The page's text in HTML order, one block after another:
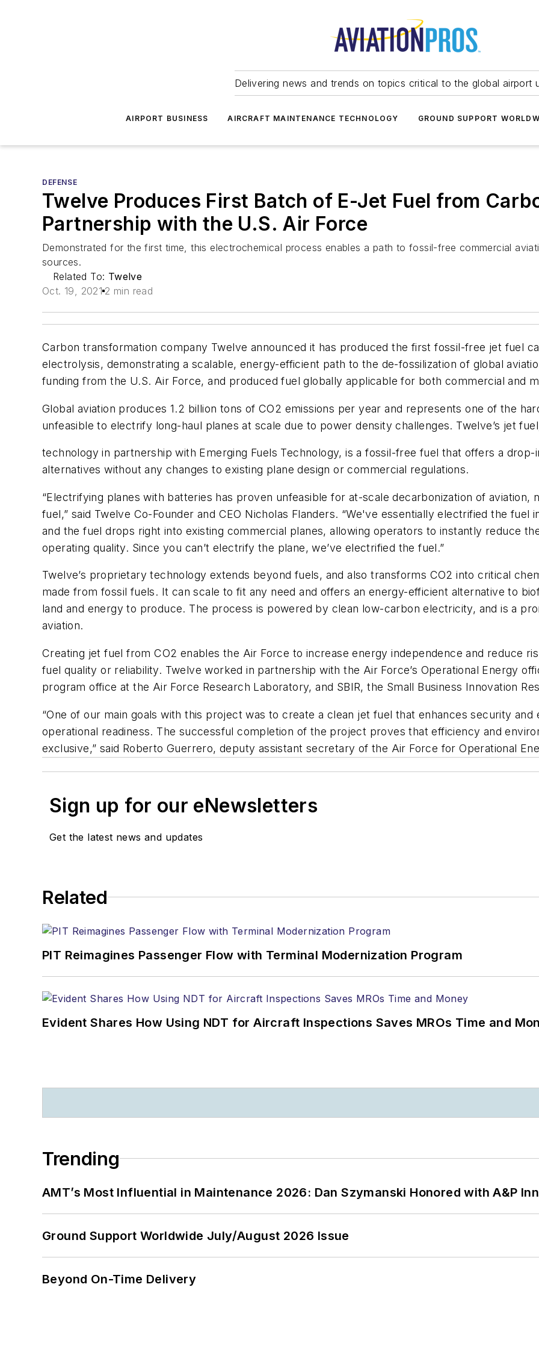
Delivering news and trends on topics critical to the global airport
AIRPORT BUSINESS AIRCRAFT MAINTENANCE TECHNOLOGY GROUND SUPPORT
DEFENSE
Twelve Produces First Batch of E-Jet Fuel from
Partnership with the U.S. Air Force
Demonstrated for the first time, this electrochemical process enables a path to fossil-free commercial
sources.
Related To: Twelve
Oct. 19, 2021 2 min read
Carbon transformation company Twelve announced it has produced the first fossil-free jet fuel
electrolysis, demonstrating a scalable, energy-efficient path to the de-fossilization of global
funding from the U.S. Air Force, and produced fuel globally applicable for both commercial and
Global aviation produces 1.2 billion tons of CO2 emissions per year and represents one of the
unfeasible to electrify long-haul planes at scale due to power density challenges. Twelve’s jet
technology in partnership with Emerging Fuels Technology, is a fossil-free fuel that offers a
alternatives without any changes to existing plane design or commercial regulations.
“Electrifying planes with batteries has proven unfeasible for at-scale decarbonization of
fuel,” said Twelve Co-Founder and CEO Nicholas Flanders. “We've essentially electrified the
and the fuel drops right into existing commercial planes, allowing operators to instantly reduce
operating quality. Since you can’t electrify the plane, we’ve electrified the fuel.”
Twelve’s proprietary technology extends beyond fuels, and also transforms CO2 into critical
made from fossil fuels. It can scale to fit any need and offers an energy-efficient alternative to
land and energy to produce. The process is powered by clean low-carbon electricity, and is a
aviation.
Creating jet fuel from CO2 enables the Air Force to increase energy independence and reduce
fuel quality or reliability. Twelve worked in partnership with the Air Force’s Operational Energy
program office at the Air Force Research Laboratory, and SBIR, the Small Business Innovation
“One of our main goals with this project was to create a clean jet fuel that enhances security
operational readiness. The successful completion of the project proves that efficiency and
exclusive,” said Roberto Guerrero, deputy assistant secretary of the Air Force for Operational
Sign up for our eNewsletters
Get the latest news and updates
Related
PIT Reimagines Passenger Flow with Terminal Modernization Program
Evident Shares How Using NDT for Aircraft Inspections Saves MROs Time and
Trending
AMT’s Most Influential in Maintenance 2026: Dan Szymanski Honored with A&P
Ground Support Worldwide July/August 2026 Issue
Beyond On-Time Delivery